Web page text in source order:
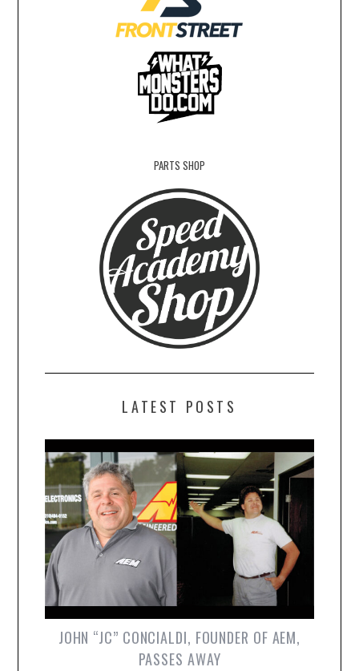
PARTS SHOP
LATEST POSTS
JOHN “JC” CONCIALDI, FOUNDER OF AEM,
PASSES AWAY